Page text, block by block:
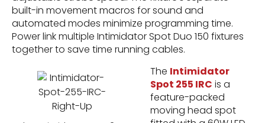
built-in movement macros for sound and
automated modes minimize programming time.
Power link multiple Intimidator Spot Duo 150 fixtures
together to save time running cables.
The Intimidator
Spot 255 IRC is a
feature-packed
moving head spot